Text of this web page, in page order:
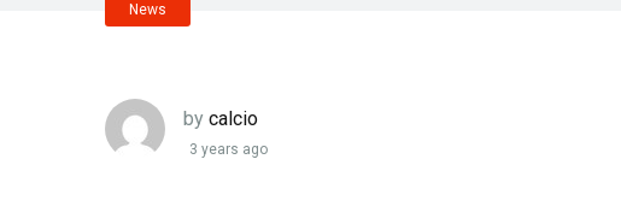
News
by calcio
3 years ago